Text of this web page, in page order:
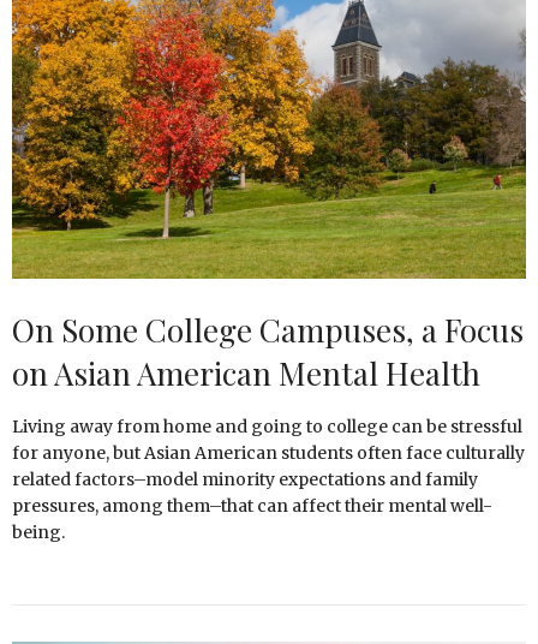
On Some College Campuses, a Focus
on Asian American Mental Health
Living away from home and going to college can be stressful
for anyone, but Asian American students often face culturally
related factors–model minority expectations and family
pressures, among them–that can affect their mental well-
being.